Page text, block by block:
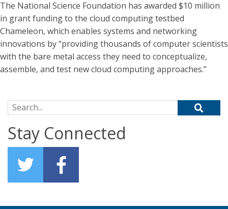
The National Science Foundation has awarded $10 million
in grant funding to the cloud computing testbed
Chameleon, which enables systems and networking
innovations by “providing thousands of computer scientists
with the bare metal access they need to conceptualize,
assemble, and test new cloud computing approaches.”
Search for:
Stay Connected